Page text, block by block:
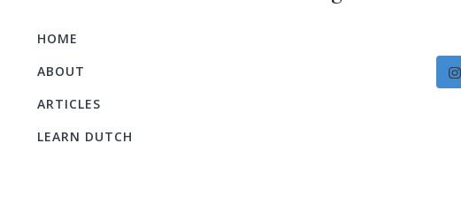
HOME
ABOUT
ARTICLES
LEARN DUTCH